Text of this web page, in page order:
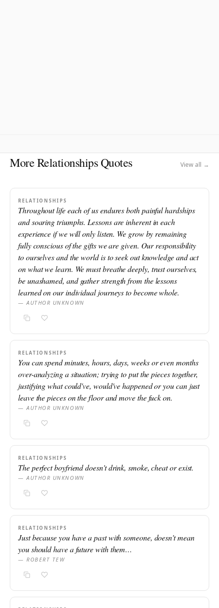
More Relationships Quotes View all →
RELATIONSHIPS
Throughout life each of us endures both painful hardships
and soaring triumphs. Lessons are inherent in each
experience if we will only listen. We grow by remaining
fully conscious of the gifts we are given. Our responsibility
to ourselves and the world is to seek out knowledge and act
on what we learn. We must breathe deeply, trust ourselves,
be unashamed, and gather strength from the lessons
learned on our individual journeys to become whole.
— AUTHOR UNKNOWN
RELATIONSHIPS
You can spend minutes, hours, days, weeks or even months
over-analyzing a situation; trying to put the pieces together,
justifying what could've, would've happened or you can just
leave the pieces on the floor and move the fuck on.
— AUTHOR UNKNOWN
RELATIONSHIPS
The perfect boyfriend doesn't drink, smoke, cheat or exist.
— AUTHOR UNKNOWN
RELATIONSHIPS
Just because you have a past with someone, doesn't mean
you should have a future with them…
— ROBERT TEW